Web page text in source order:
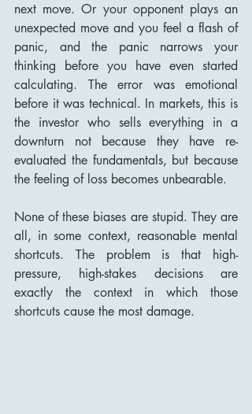
next move. Or your opponent plays an
unexpected move and you feel a flash of
panic, and the panic narrows your
thinking before you have even started
calculating. The error was emotional
before it was technical. In markets, this is
the investor who sells everything in a
downturn not because they have re-
evaluated the fundamentals, but because
the feeling of loss becomes unbearable.
None of these biases are stupid. They are
all, in some context, reasonable mental
shortcuts. The problem is that high-
pressure, high-stakes decisions are
exactly the context in which those
shortcuts cause the most damage.